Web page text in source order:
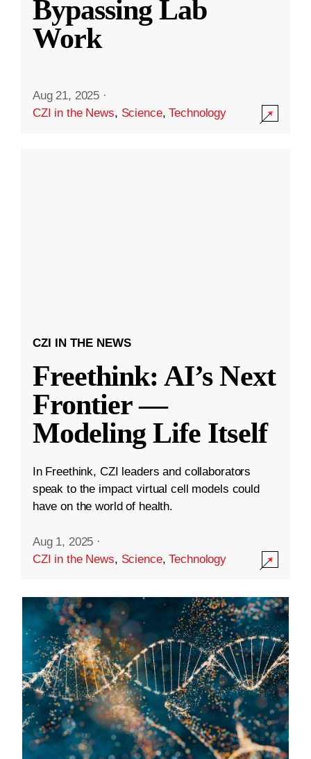
Bypassing Lab
Work
Aug 21, 2025 ·
CZI in the News, Science,Technology
CZI IN THE NEWS
Freethink: AI’s Next
Frontier —
Modeling Life Itself
In Freethink, CZI leaders and collaborators
speak to the impact virtual cell models could
have on the world of health.
Aug 1, 2025 ·
CZI in the News, Science,Technology